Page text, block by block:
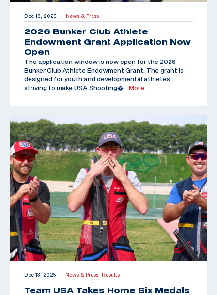
Dec 18, 2025 | News & Press
2026 Bunker Club Athlete
Endowment Grant Application Now
Open
The application window is now open for the 2026
Bunker Club Athlete Endowment Grant. The grant is
designed for youth and developmental athletes
striving to make USA Shooting� …More
Dec 13, 2025 | News & Press, Results
Team USA Takes Home Six Medals